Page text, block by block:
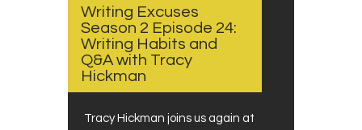
Writing Excuses
Season 2 Episode 24:
Writing Habits and
Q&A with Tracy
Hickman
Tracy Hickman joins us again at